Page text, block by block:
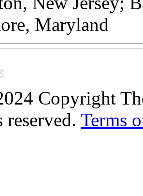
Maryland
Copyright
Terms